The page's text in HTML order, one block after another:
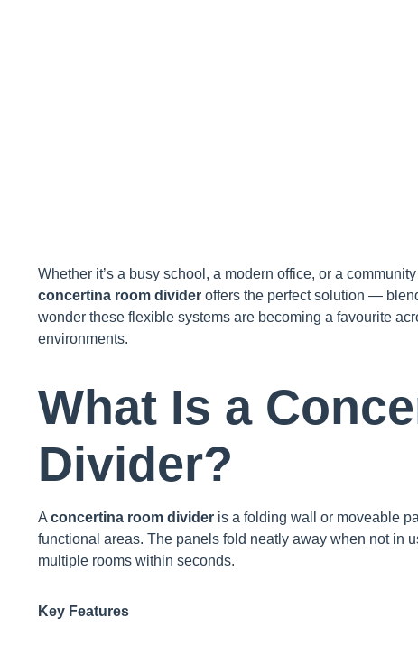
Whether it’s a busy school, a modern office, or a
concertina room divider offers the perfect solution —
wonder these flexible systems are becoming a favourite
environments.
What Is a
Divider?
Aconcertina room divider is a folding wall or moveable
functional areas. The panels fold neatly away when not in
multiple rooms within seconds.
Key Features